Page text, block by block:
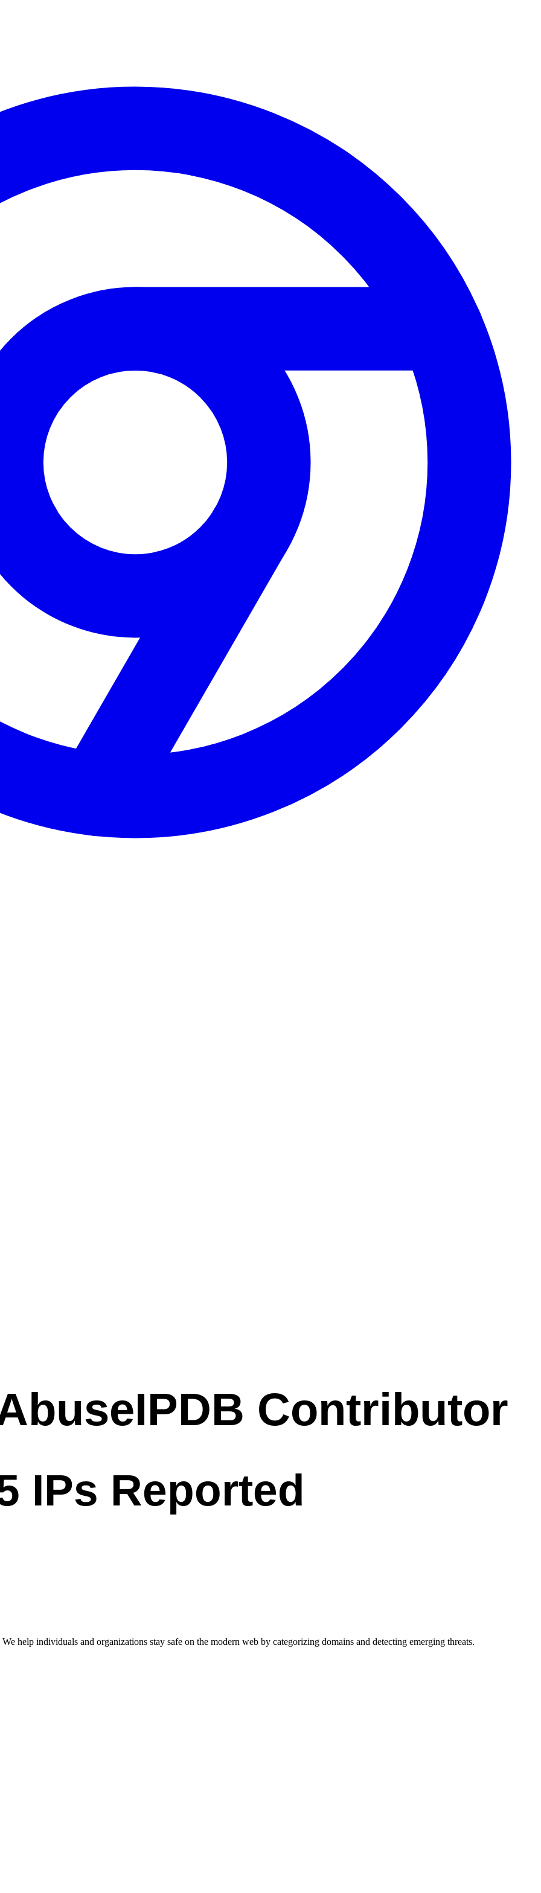
help individuals and organizations stay safe on the modern web by categorizing domains and detecting emerging threats.